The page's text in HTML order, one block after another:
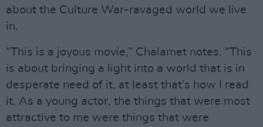
about the Culture War-ravaged world we live
in.
“This is a joyous movie,” Chalamet notes. “This
is about bringing a light into a world that is in
desperate need of it, at least that’s how I read
it. As a young actor, the things that were most
attractive to me were things that were